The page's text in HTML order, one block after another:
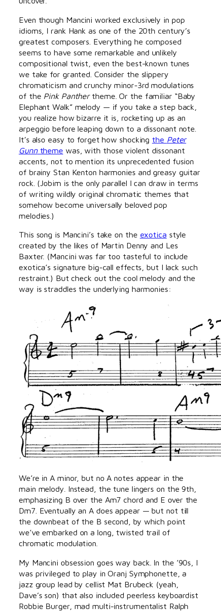
Even though Mancini worked exclusively in pop
idioms, I rank Hank as one of the 20th century’s
greatest composers. Everything he composed
seems to have some remarkable and unlikely
compositional twist, even the best-known tunes
we take for granted. Consider the slippery
chromaticism and crunchy minor-3rd modulations
of the Pink Panthertheme. Or the familiar “Baby
Elephant Walk” melody — if you take a step back,
you realize how bizarre it is, rocketing up as an
arpeggio before leaping down to a dissonant note.
It’s also easy to forget how shocking the Peter
Gunntheme was, with those violent dissonant
accents, not to mention its unprecedented fusion
of brainy Stan Kenton harmonies and greasy guitar
rock. (Jobim is the only parallel I can draw in terms
of writing wildly original chromatic themes that
somehow become universally beloved pop
melodies.)
This song is Mancini’s take on the exotica style
created by the likes of Martin Denny and Les
Baxter. (Mancini was far too tasteful to include
exotica’s signature big-call effects, but I lack such
restraint.) But check out the cool melody and the
way is straddles the underlying harmonies:
We’re in A minor, but no A notes appear in the
main melody. Instead, the tune lingers on the 9th,
emphasizing B over the Am7 chord and E over the
Dm7. Eventually an A does appear — but not till
the downbeat of the B second, by which point
we’ve embarked on a long, twisted trail of
chromatic modulation.
My Mancini obsession goes way back. In the ’90s, I
was privileged to play in Oranj Symphonette, a
jazz group lead by cellist Mat Brubeck (yeah,
Dave’s son) that also included peerless keyboardist
Robbie Burger, mad multi-instrumentalist Ralph